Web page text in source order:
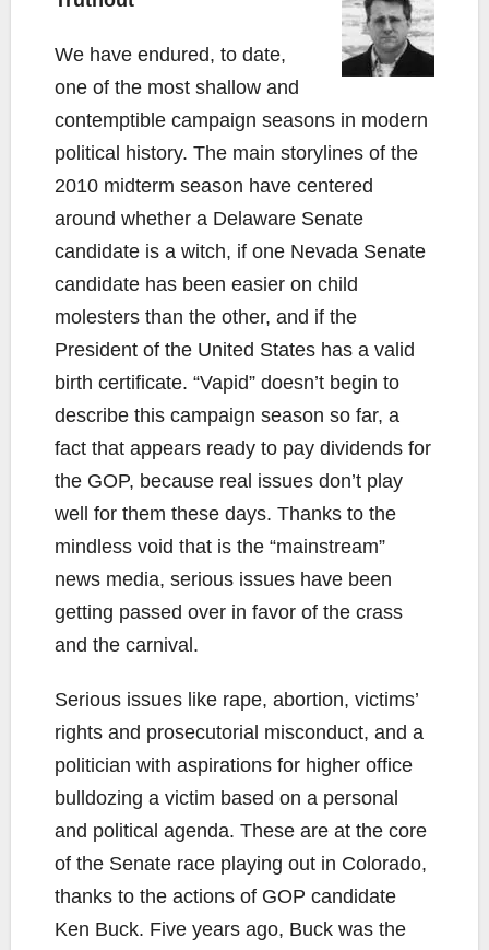
We have endured, to date,
one of the most shallow and
contemptible campaign seasons in modern
political history. The main storylines of the
2010 midterm season have centered
around whether a Delaware Senate
candidate is a witch, if one Nevada Senate
candidate has been easier on child
molesters than the other, and if the
President of the United States has a valid
birth certificate. “Vapid” doesn’t begin to
describe this campaign season so far, a
fact that appears ready to pay dividends for
the GOP, because real issues don’t play
well for them these days. Thanks to the
mindless void that is the “mainstream”
news media, serious issues have been
getting passed over in favor of the crass
and the carnival.
Serious issues like rape, abortion, victims’
rights and prosecutorial misconduct, and a
politician with aspirations for higher office
bulldozing a victim based on a personal
and political agenda. These are at the core
of the Senate race playing out in Colorado,
thanks to the actions of GOP candidate
Ken Buck. Five years ago, Buck was the